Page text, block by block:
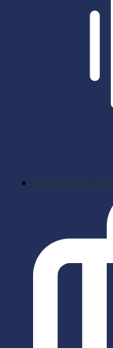
School News App